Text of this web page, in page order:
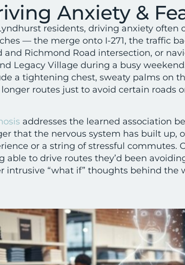
Anxiety &
residents, driving anxiety often
— the merge onto I-271, the traffic
and Richmond Road intersection, or
Legacy Village during a busy
a tightening chest, sweaty palms on
routes just to avoid certain roads
addresses the learned association
that the nervous system has built up,
or a string of stressful commutes.
able to drive routes they’d been
intrusive “what if” thoughts behind the